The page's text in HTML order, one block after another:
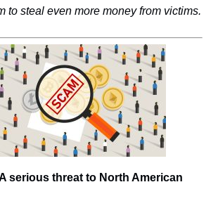
to steal even more money from victims.
serious threat to North American